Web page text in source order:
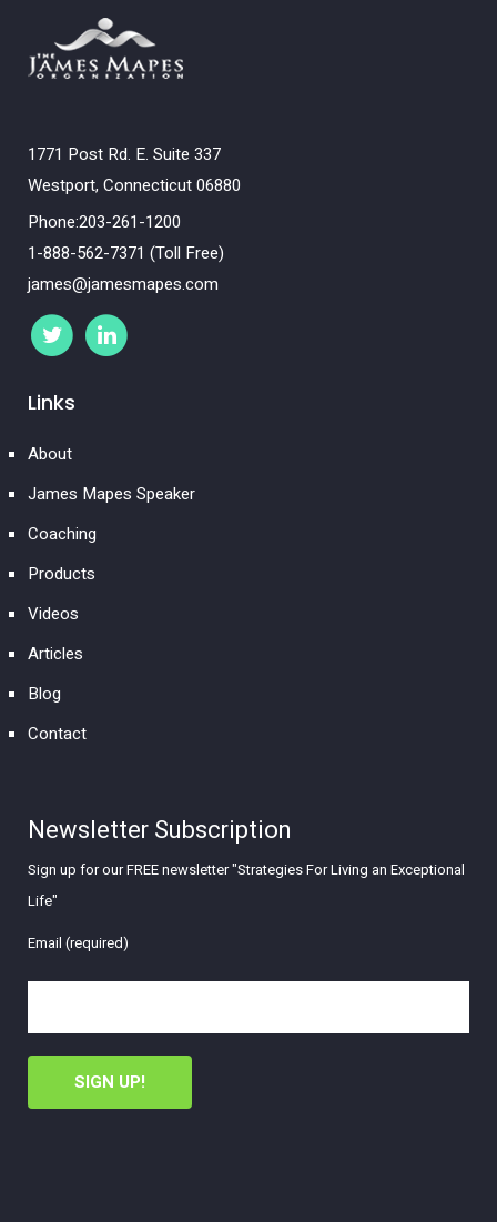
1771 Post Rd. E. Suite 337
Westport, Connecticut 06880
Phone:203-261-1200
1-888-562-7371 (Toll Free)
james@jamesmapes.com
Links
About
James Mapes Speaker
Coaching
Products
Videos
Articles
Blog
Contact
Newsletter Subscription
Sign up for our FREE newsletter "Strategies For Living an Exceptional
Life"
Email (required)